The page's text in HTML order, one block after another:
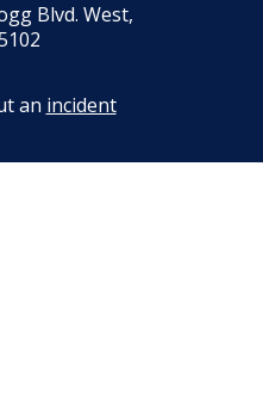
Blvd. West,
an incident